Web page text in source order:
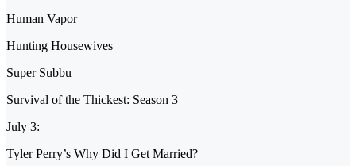
Human Vapor
Hunting Housewives
Super Subbu
Survival of the Thickest: Season 3
July 3:
Tyler Perry’s Why Did I Get Married?